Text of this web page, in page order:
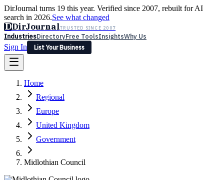
DirJournal turns 19 this year. Verified since 2007, rebuilt for AI
search in 2026.See what changed
DDirJournalTRUSTED SINCE 2007
IndustriesDirectoryFree ToolsInsightsWhy Us
Sign In
List Your Business
Latest Expert Reviews
Sign In
List Your Business
Home
Regional
Europe
United Kingdom
Government
Midlothian Council